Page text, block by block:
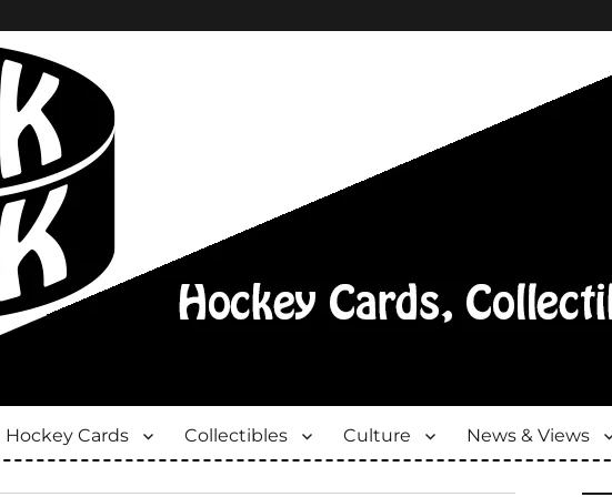
Hockey Cards Collectibles Culture News & Views